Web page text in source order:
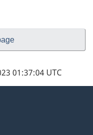
01:37:04 UTC